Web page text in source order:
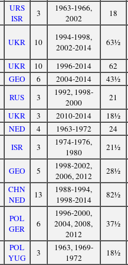
URS
ISR
3
1963-1966,
2002
18
UKR 10
1994-1998,
2002-2014
63½
UKR 10 1996-2014 62
GEO 6 2004-2014 43½
RUS 3
1992, 1998-
2000
21
UKR 3 2010-2014 18½
NED 4 1963-1972 24
ISR 3
1974-1976,
1980
21½
GEO 5
1998-2002,
2006, 2012
28½
CHN
NED
13
1988-1994,
1998-2014
82½
POL
GER
6
1996-2000,
2004, 2008,
2012
37½
POL
YUG
3
1963, 1969-
1972
18½